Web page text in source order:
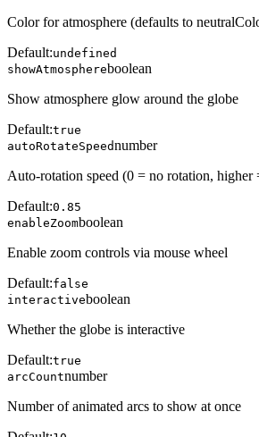
Color for atmosphere (defaults to
Default:undefined
showAtmosphereboolean
Show atmosphere glow around the globe
Default:true
autoRotateSpeednumber
Auto-rotation speed (0 = no rotation, higher
Default:0.85
enableZoomboolean
Enable zoom controls via mouse wheel
Default:false
interactiveboolean
Whether the globe is interactive
Default:true
arcCountnumber
Number of animated arcs to show at once